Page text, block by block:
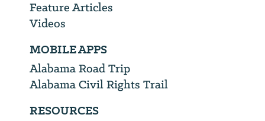
Feature Articles
Videos
MOBILE APPS
Alabama Road Trip
Alabama Civil Rights Trail
RESOURCES